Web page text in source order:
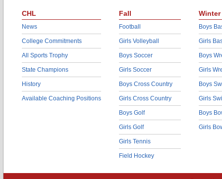
CHL
News
College Commitments
All Sports Trophy
State Champions
History
Available Coaching Positions
Fall
Football
Girls Volleyball
Boys Soccer
Girls Soccer
Boys Cross Country
Girls Cross Country
Boys Golf
Girls Golf
Girls Tennis
Field Hockey
Winter
Boys
Girls
Boys
Girls
Boys
Girls
Boys
Girls